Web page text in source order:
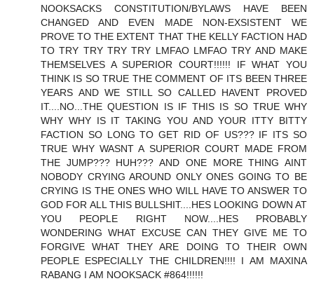
NOOKSACKS CONSTITUTION/BYLAWS HAVE BEEN
CHANGED AND EVEN MADE NON-EXSISTENT WE
PROVE TO THE EXTENT THAT THE KELLY FACTION HAD
TO TRY TRY TRY TRY LMFAO LMFAO TRY AND MAKE
THEMSELVES A SUPERIOR COURT!!!!!! IF WHAT YOU
THINK IS SO TRUE THE COMMENT OF ITS BEEN THREE
YEARS AND WE STILL SO CALLED HAVENT PROVED
IT....NO...THE QUESTION IS IF THIS IS SO TRUE WHY
WHY WHY IS IT TAKING YOU AND YOUR ITTY BITTY
FACTION SO LONG TO GET RID OF US??? IF ITS SO
TRUE WHY WASNT A SUPERIOR COURT MADE FROM
THE JUMP??? HUH??? AND ONE MORE THING AINT
NOBODY CRYING AROUND ONLY ONES GOING TO BE
CRYING IS THE ONES WHO WILL HAVE TO ANSWER TO
GOD FOR ALL THIS BULLSHIT....HES LOOKING DOWN AT
YOU PEOPLE RIGHT NOW....HES PROBABLY
WONDERING WHAT EXCUSE CAN THEY GIVE ME TO
FORGIVE WHAT THEY ARE DOING TO THEIR OWN
PEOPLE ESPECIALLY THE CHILDREN!!!! I AM MAXINA
RABANG I AM NOOKSACK #864!!!!!!